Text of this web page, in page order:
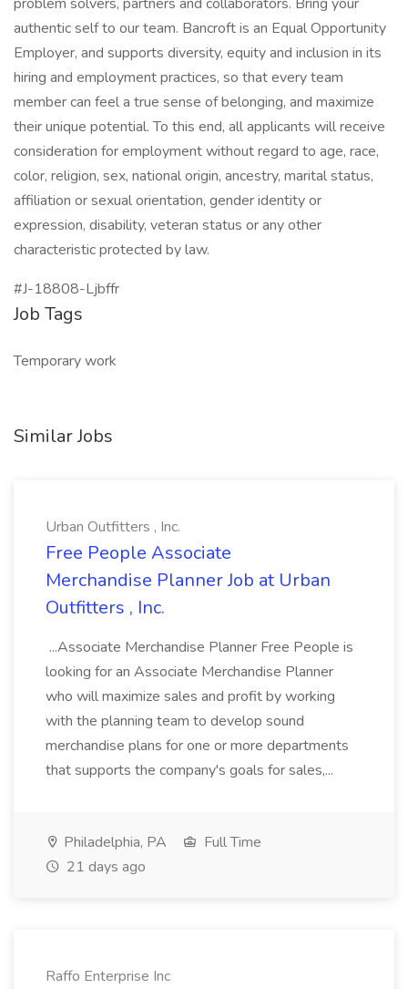
authentic self to our team. Bancroft is an Equal Opportunity
Employer, and supports diversity, equity and inclusion in its
hiring and employment practices, so that every team
member can feel a true sense of belonging, and maximize
their unique potential. To this end, all applicants will receive
consideration for employment without regard to age, race,
color, religion, sex, national origin, ancestry, marital status,
affiliation or sexual orientation, gender identity or
expression, disability, veteran status or any other
characteristic protected by law.
#J-18808-Ljbffr
Job Tags
Temporary work
Similar Jobs
Urban Outfitters , Inc.
Free People Associate
Merchandise Planner Job at Urban
Outfitters , Inc.
...Associate Merchandise Planner Free People is
looking for an Associate Merchandise Planner
who will maximize sales and profit by working
with the planning team to develop sound
merchandise plans for one or more departments
that supports the company's goals for sales,...
Philadelphia, PA
Full Time
21 days ago
Raffo Enterprise Inc